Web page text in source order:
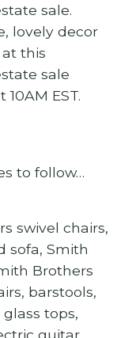
sale.
lovely decor
this
sale
EST.
to follow…
swivel chairs,
sofa, Smith
Brothers
barstools,
tops,
guitar,